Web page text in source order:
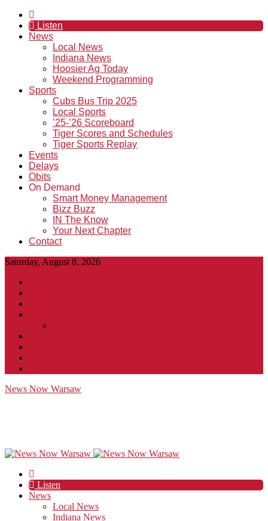
Listen
News
Local News
Indiana News
Hoosier Ag Today
Weekend Programming
Sports
Cubs Bus Trip 2025
Local Sports
’25-’26 Scoreboard
Tiger Scores and Schedules
Tiger Sports Replay
Events
Delays
Obits
On Demand
Smart Money Management
Bizz Buzz
IN The Know
Your Next Chapter
Contact
Saturday, August 8, 2026
News Now Warsaw
Listen
News
Local News
Indiana News